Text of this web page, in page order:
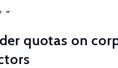
quotas on